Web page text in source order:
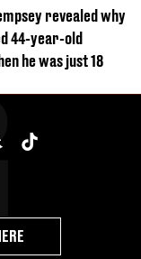
revealed why
44-year-old
he was just 18